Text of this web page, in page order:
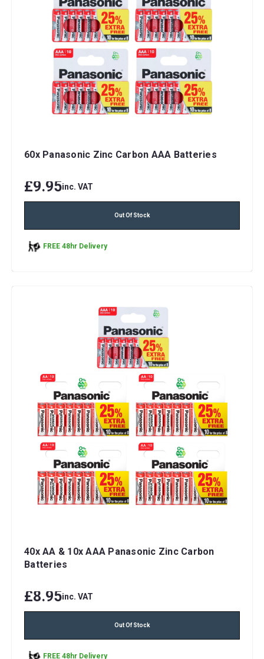
60x Panasonic Zinc Carbon AAA Batteries
£9.95inc. VAT
Out Of Stock
FREE 48hr Delivery
40x AA & 10x AAA Panasonic Zinc Carbon
Batteries
£8.95inc. VAT
Out Of Stock
FREE 48hr Delivery